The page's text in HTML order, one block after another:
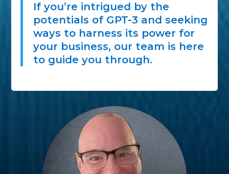
If you’re intrigued by the
potentials of GPT-3 and seeking
ways to harness its power for
your business, our team is here
to guide you through.